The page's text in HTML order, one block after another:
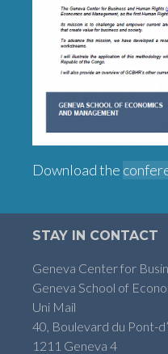
Download the
STAY IN CONTACT
Geneva Center for
Geneva School of
Uni Mail
40, Boulevard du Pont-
1211 Geneva 4